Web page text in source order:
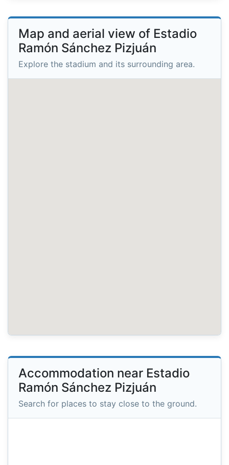
Map and aerial view of Estadio
Ramón Sánchez Pizjuán
Explore the stadium and its surrounding area.
Accommodation near Estadio
Ramón Sánchez Pizjuán
Search for places to stay close to the ground.